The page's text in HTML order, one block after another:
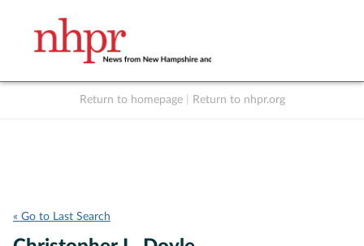
Return to homepage Return to nhpr.org
« Go to Last Search